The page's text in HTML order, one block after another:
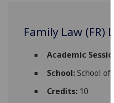
Family Law (FR)
Academic
School:School of
Credits:10